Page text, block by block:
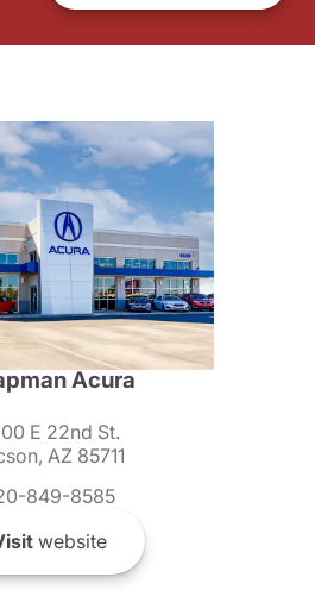
Acura
E 22nd St.
AZ 85711
849-8585
website